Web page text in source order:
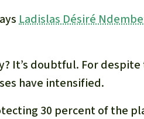
Ladislas Désiré
It’s doubtful. For
have intensified.
30 percent of the